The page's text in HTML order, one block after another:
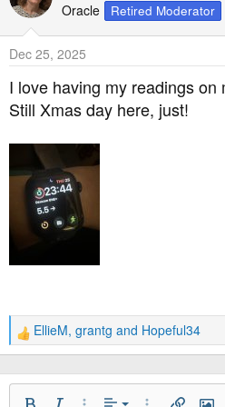
t
n
s
Oracle Retired Moderator
Dec 25, 2025
I love having my readings on
Still Xmas day here, just!
R
e
a
c
EllieM, grantg and Hopeful34